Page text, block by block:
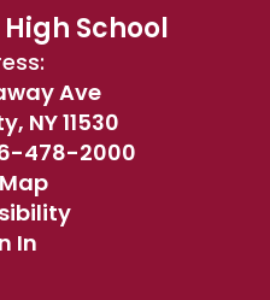
School
Ave
NY 11530
478-2000
In